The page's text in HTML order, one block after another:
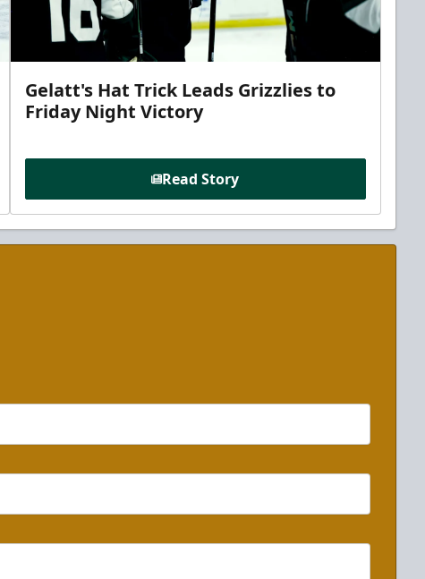
Gelatt's Hat Trick Leads Grizzlies to
Friday Night Victory
Read Story